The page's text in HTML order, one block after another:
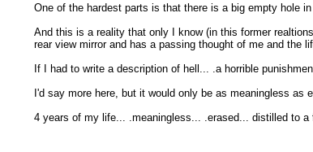
One of the hardest parts is that there is a big empty hole
And this is a reality that only I know (in this former
rear view mirror and has a passing thought of me and the
If I had to write a description of hell... .a horrible
I'd say more here, but it would only be as meaningless as
4 years of my life... .meaningless... .erased... distilled to a